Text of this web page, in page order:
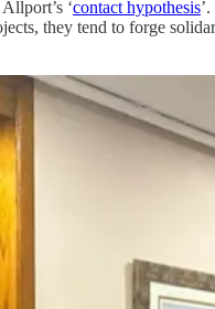
‘contact hypothesis
they tend to forge